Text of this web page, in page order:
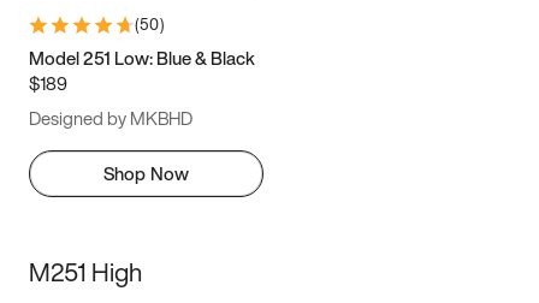
(50)
Model 251 Low: Blue & Black
$189
Designed by MKBHD
Shop Now
M251 High